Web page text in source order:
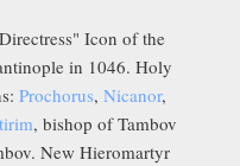
Icon of the
in 1046. Holy
Prochorus,Nicanor,
, bishop of Tambov
New Hieromartyr